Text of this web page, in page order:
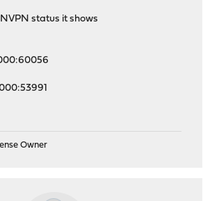
status it shows
Owner